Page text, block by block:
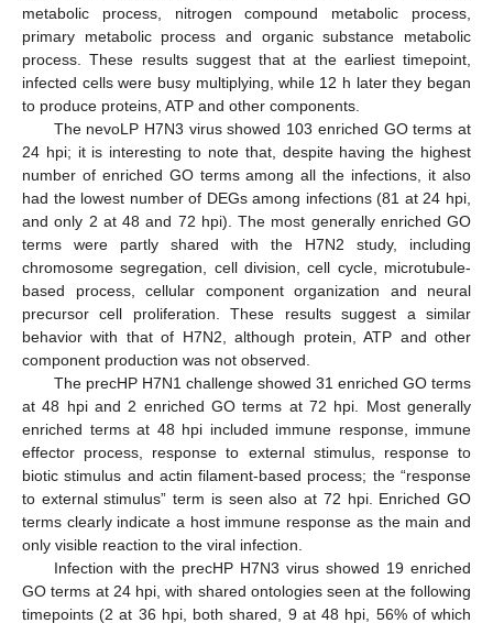
metabolic process, nitrogen compound metabolic process,
primary metabolic process and organic substance metabolic
process. These results suggest that at the earliest timepoint,
infected cells were busy multiplying, while 12 h later they began
to produce proteins, ATP and other components.
The nevoLP H7N3 virus showed 103 enriched GO terms at
24 hpi; it is interesting to note that, despite having the highest
number of enriched GO terms among all the infections, it also
had the lowest number of DEGs among infections (81 at 24 hpi,
and only 2 at 48 and 72 hpi). The most generally enriched GO
terms were partly shared with the H7N2 study, including
chromosome segregation, cell division, cell cycle, microtubule-
based process, cellular component organization and neural
precursor cell proliferation. These results suggest a similar
behavior with that of H7N2, although protein, ATP and other
component production was not observed.
The precHP H7N1 challenge showed 31 enriched GO terms
at 48 hpi and 2 enriched GO terms at 72 hpi. Most generally
enriched terms at 48 hpi included immune response, immune
effector process, response to external stimulus, response to
biotic stimulus and actin filament-based process; the “response
to external stimulus” term is seen also at 72 hpi. Enriched GO
terms clearly indicate a host immune response as the main and
only visible reaction to the viral infection.
Infection with the precHP H7N3 virus showed 19 enriched
GO terms at 24 hpi, with shared ontologies seen at the following
timepoints (2 at 36 hpi, both shared, 9 at 48 hpi, 56% of which